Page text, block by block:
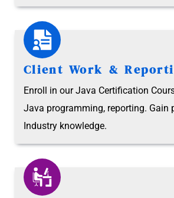
Client Work &
Enroll in our Java Certification
Java programming, reporting. Gain
Industry knowledge.